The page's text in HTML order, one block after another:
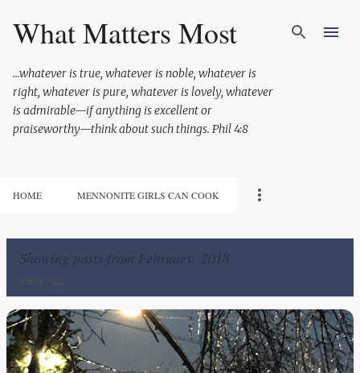
What Matters Most
...whatever is true, whatever is noble, whatever is
right, whatever is pure, whatever is lovely, whatever
is admirable—if anything is excellent or
praiseworthy—think about such things. Phil 4:8
HOME MENNONITE GIRLS CAN COOK
Showing posts from February, 2018
VIEW ALL
P
o